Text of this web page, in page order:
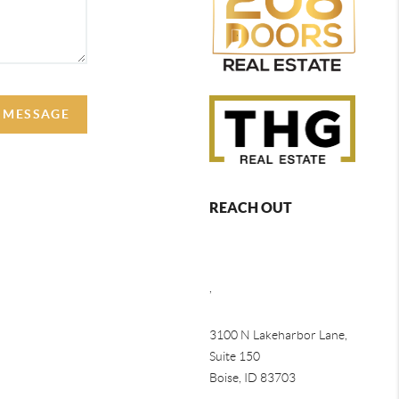
REACH OUT
3100 N Lakeharbor Lane,
Suite 150
Boise, ID 83703